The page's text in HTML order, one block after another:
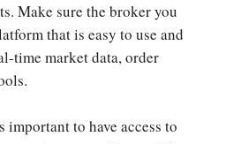
Make sure the broker you
that is easy to use and
time market data, order
important to have access to